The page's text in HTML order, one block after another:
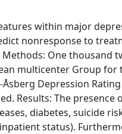
within major
nonresponse to
One
multicenter Group for
Depression
Results: The
diabetes, suicide
status).